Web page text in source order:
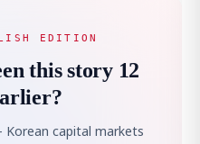
EDITION
this story 12
Korean capital markets